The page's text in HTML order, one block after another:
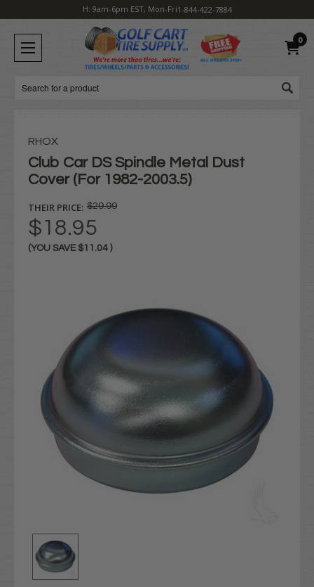
H: 9am-6pm EST, Mon-Fri1-844-422-7884
0
Search
RHOX
Club Car DS Spindle Metal Dust
Cover (For 1982-2003.5)
THEIR PRICE: $29.99
$18.95
(YOU SAVE $11.04 )